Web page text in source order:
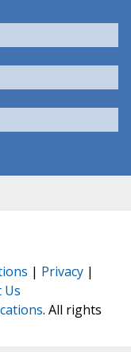
| Privacy |
Us
. All rights